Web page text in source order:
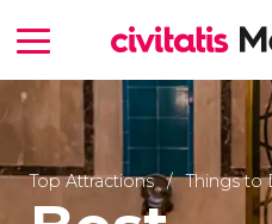
Top Attractions Things to